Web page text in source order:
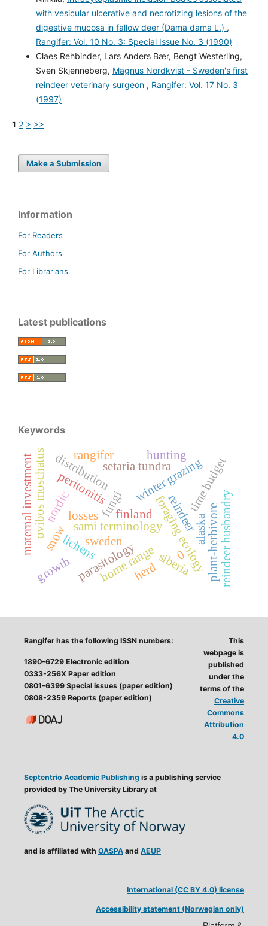
with vesicular ulcerative and necrotizing lesions of the
digestive mucosa in fallow deer (Dama dama L.) ,
Rangifer: Vol. 10 No. 3: Special Issue No. 3 (1990)
Claes Rehbinder, Lars Anders Bær, Bengt Westerling,
Sven Skjenneberg, Magnus Nordkvist - Sweden's first
reindeer veterinary surgeon , Rangifer: Vol. 17 No. 3
(1997)
1 2 > >>
Make a Submission
Information
For Readers
For Authors
For Librarians
Latest publications
Keywords
foraging ecology
fungi
lichens
reindeer
sami terminology
snow sweden
winter grazing
setaria tundra
finland
parasitology
peritonitis
home range plant-herbivore
time budget
distribution
siberia
ovibos moschatus
maternal investment alaska
losses
rangifer
growth
hunting
herd reindeer husbandry
nordic
0
Rangifer has the following ISSN numbers:
1890-6729 Electronic edition
0333-256X Paper edition
0801-6399 Special issues (paper edition)
0808-2359 Reports (paper edition)
Septentrio Academic Publishing is a publishing service
provided by The University Library at
and is affiliated with OASPAand AEUP
This
webpage is
published
under the
terms of the
Creative
Commons
Attribution
4.0
International (CC BY 4.0) license
Accessibility statement (Norwegian only)